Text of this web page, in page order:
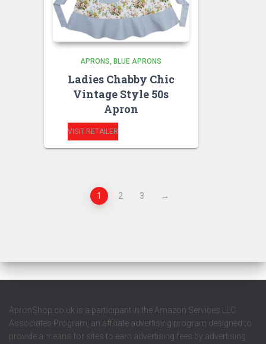
APRONS BLUE APRONS
Ladies Chabby Chic
Vintage Style 50s
Apron
VISIT RETAILER
1 2 3 →
ApronShop.co.uk is a participant in the Amazon Services LLC
Associates Program, an affiliate advertising program designed to
provide a means for sites to earn advertising fees by advertising